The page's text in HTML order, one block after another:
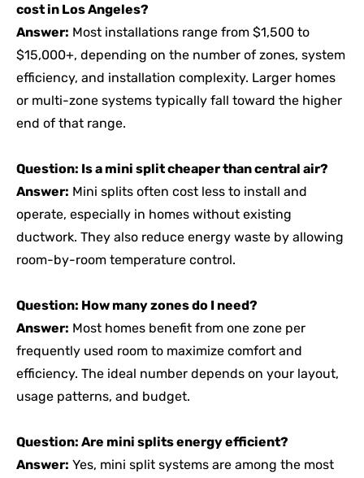
cost in Los Angeles?
Answer: Most installations range from $1,500 to
$15,000+, depending on the number of zones, system
efficiency, and installation complexity. Larger homes
or multi-zone systems typically fall toward the higher
end of that range.
Question: Is a mini split cheaper than central air?
Answer: Mini splits often cost less to install and
operate, especially in homes without existing
ductwork. They also reduce energy waste by allowing
room-by-room temperature control.
Question: How many zones do I need?
Answer: Most homes benefit from one zone per
frequently used room to maximize comfort and
efficiency. The ideal number depends on your layout,
usage patterns, and budget.
Question: Are mini splits energy efficient?
Answer: Yes, mini split systems are among the most